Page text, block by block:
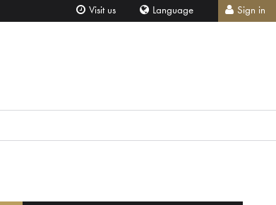
Visit us Language Sign in